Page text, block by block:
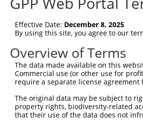
Position 108 (CDS)
Current transcripts
Taxon Gene Symbol
com...
human 10239 AP3S2
com...
Effective Date: December 8, 2025
By using this site, you agree to our
Overview of Terms
The data made available on this
Commercial use (or other use for
require a separate license
The original data may be subject to
property rights, biodiversity-related
that their use of the data does not